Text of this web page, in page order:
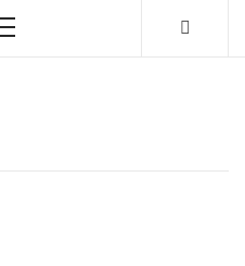
Primary